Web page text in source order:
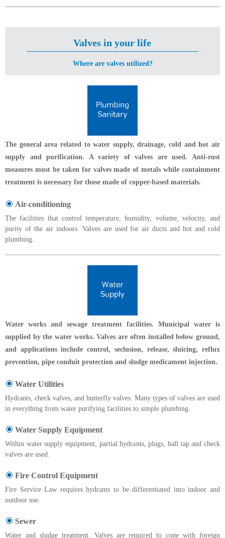
Valves in your life
Where are valves utilized?
The general area related to water supply, drainage, cold and hot air
supply and purification. A variety of valves are used. Anti-rust
measures must be taken for valves made of metals while containment
treatment is necessary for those made of copper-based materials.
Air-conditioning
The facilities that control temperature, humidity, volume, velocity, and
purity of the air indoors. Valves are used for air ducts and hot and cold
plumbing.
Water works and sewage treatment facilities. Municipal water is
supplied by the water works. Valves are often installed below ground,
and applications include control, seclusion, release, sluicing, reflux
prevention, pipe conduit protection and sludge medicament injection.
Water Utilities
Hydrants, check valves, and butterfly valves. Many types of valves are used
in everything from water purifying facilities to simple plumbing.
Water Supply Equipment
Within water supply equipment, partial hydrants, plugs, ball tap and check
valves are used.
Fire Control Equipment
Fire Service Law requires hydrants to be differentiated into indoor and
outdoor use.
Sewer
Water and sludge treatment. Valves are required to cope with foreign